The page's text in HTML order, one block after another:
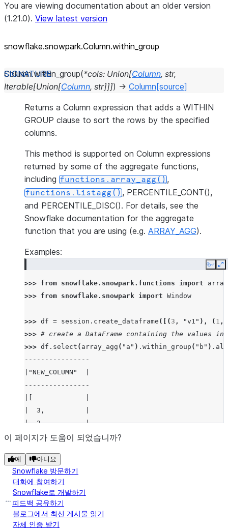
You are viewing documentation about an older version
(1.21.0). View latest version
snowflake.snowpark.Column.within_ group
Column.within_group(*cols: Union[Column, str,
Iterable[Union[Column, str]]]) → Column [source]
Returns a Column expression that adds a WITHIN
GROUP clause to sort the rows by the specified
columns.
This method is supported on Column expressions
returned by some of the aggregate functions,
including functions.array_agg(),
functions.listagg(), PERCENTILE_CONT(),
and PERCENTILE_DISC(). For details, see the
Snowflake documentation for the aggregate
function that you are using (e.g. ARRAY_AGG).
Examples:
Copy
>>> from snowflake.snowpark.functions import
>>> from snowflake.snowpark import Window
>>> df = session . create_dataframe ([( 3 , "v1" ), ( 1 ,
>>> # create a DataFrame containing the values
>>> df . select ( array_agg ( "a" ) . within_group ( "b" ) .
----------------
|"NEW_COLUMN"  |
----------------
|  3,          |
|  2,          |
|  1           |
----------------
>>> # create a DataFrame containing the values
>>> # and sorted by "a" in descending order.
>>> df_array_agg_window
>>> df_array_agg_window
이 페이지가 도움이 되었습니까?
예 아니요
Snowflake 방문하기
대화에 참여하기
Snowflake로 개발하기
피드백 공유하기
블로그에서 최신 게시물 읽기
자체 인증 받기